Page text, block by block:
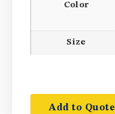
Color
Size
Add to Quote